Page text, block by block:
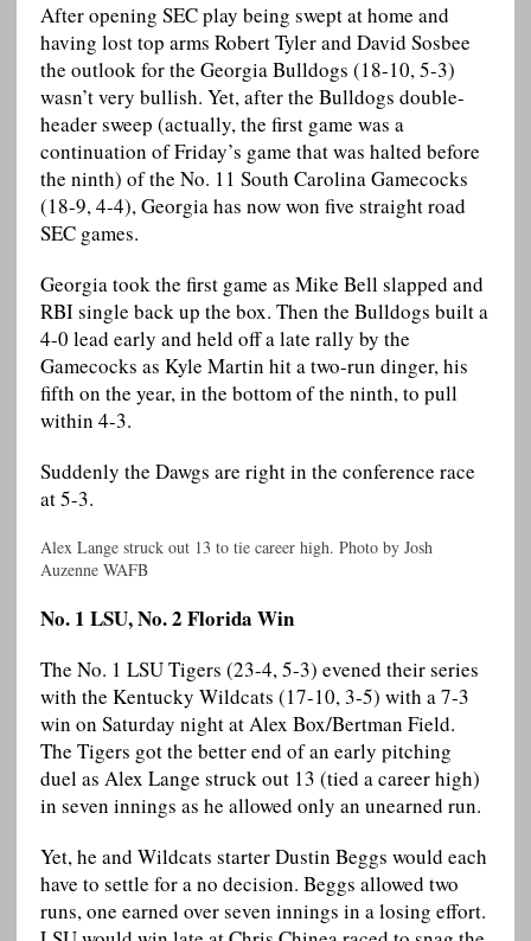
After opening SEC play being swept at home and
having lost top arms Robert Tyler and David Sosbee
the outlook for the Georgia Bulldogs (18-10, 5-3)
wasn’t very bullish. Yet, after the Bulldogs double-
header sweep (actually, the first game was a
continuation of Friday’s game that was halted before
the ninth) of the No. 11 South Carolina Gamecocks
(18-9, 4-4), Georgia has now won five straight road
SEC games.
Georgia took the first game as Mike Bell slapped and
RBI single back up the box. Then the Bulldogs built a
4-0 lead early and held off a late rally by the
Gamecocks as Kyle Martin hit a two-run dinger, his
fifth on the year, in the bottom of the ninth, to pull
within 4-3.
Suddenly the Dawgs are right in the conference race
at 5-3.
Alex Lange struck out 13 to tie career high. Photo by Josh
Auzenne WAFB
No. 1 LSU, No. 2 Florida Win
The No. 1 LSU Tigers (23-4, 5-3) evened their series
with the Kentucky Wildcats (17-10, 3-5) with a 7-3
win on Saturday night at Alex Box/Bertman Field.
The Tigers got the better end of an early pitching
duel as Alex Lange struck out 13 (tied a career high)
in seven innings as he allowed only an unearned run.
Yet, he and Wildcats starter Dustin Beggs would each
have to settle for a no decision. Beggs allowed two
runs, one earned over seven innings in a losing effort.